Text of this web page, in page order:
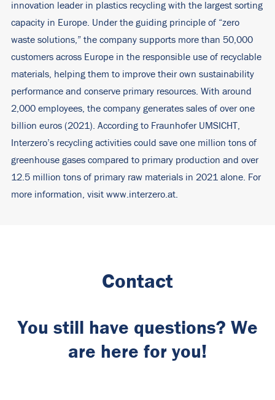
innovation leader in plastics recycling with the largest sorting
capacity in Europe. Under the guiding principle of “zero
waste solutions,” the company supports more than 50,000
customers across Europe in the responsible use of recyclable
materials, helping them to improve their own sustainability
performance and conserve primary resources. With around
2,000 employees, the company generates sales of over one
billion euros (2021). According to Fraunhofer UMSICHT,
Interzero’s recycling activities could save one million tons of
greenhouse gases compared to primary production and over
12.5 million tons of primary raw materials in 2021 alone. For
more information, visit www.interzero.at
Contact
You still have questions? We
are here for you!